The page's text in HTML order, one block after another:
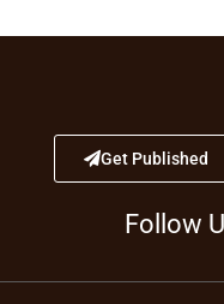
Get Published
Follow